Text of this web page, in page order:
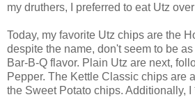
my druthers, I preferred to eat Utz
Today, my favorite Utz chips are the
despite the name, don't seem to be
Bar-B-Q flavor. Plain Utz are next,
Pepper. The Kettle Classic chips are
the Sweet Potato chips. Additionally,